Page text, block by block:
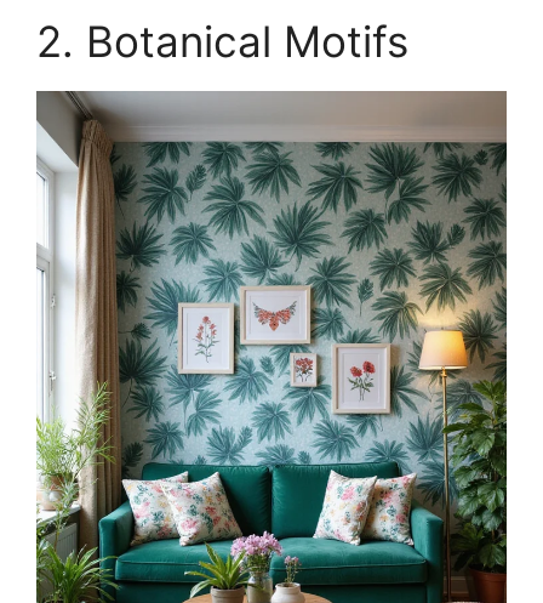
2. Botanical Motifs